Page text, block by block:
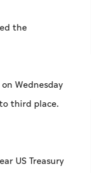
the
Wednesday
third place.
US Treasury